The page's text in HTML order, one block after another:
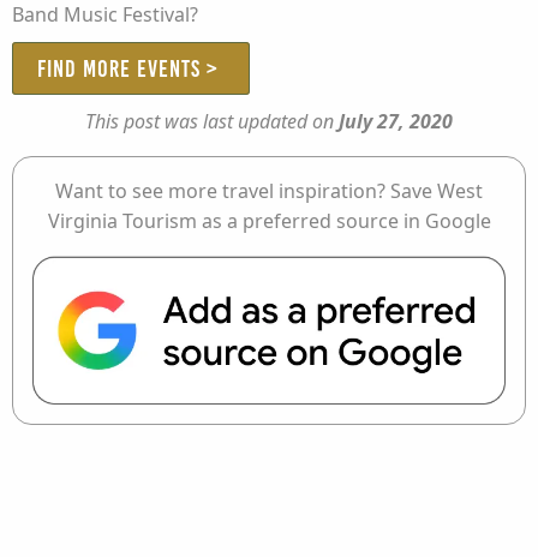
Band Music Festival?
FIND MORE EVENTS >
This post was last updated onJuly 27, 2020
Want to see more travel inspiration? Save West
Virginia Tourism as a preferred source in Google